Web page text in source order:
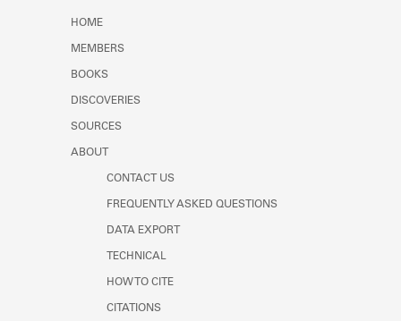
HOME
MEMBERS
BOOKS
DISCOVERIES
SOURCES
ABOUT
CONTACT US
FREQUENTLY ASKED QUESTIONS
DATA EXPORT
TECHNICAL
HOW TO CITE
CITATIONS